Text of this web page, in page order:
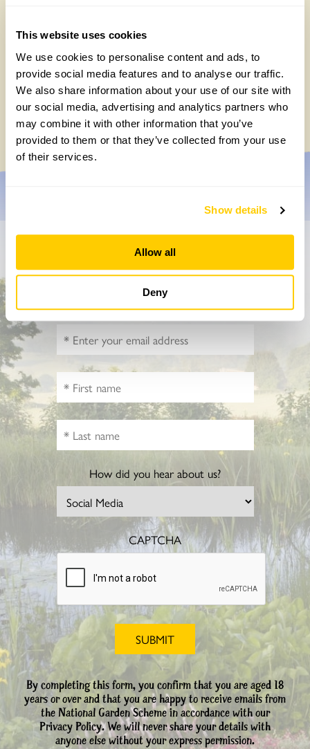
This website uses cookies
We use cookies to personalise content and ads, to
provide social media features and to analyse our traffic.
We also share information about your use of our site with
our social media, advertising and analytics partners who
may combine it with other information that you’ve
provided to them or that they’ve collected from your use
of their services.
Show details
Allow all
Deny
Easy DIY quadrat for your Big British
Garden Survey
Monday, July 27th, 2026
Don’t miss a thing
Sign up to hear more about gardens, events and our
activities throughout the year
How did you hear about us?
CAPTCHA
By completing this form, you confirm that you are aged 18
years or over and that you are happy to receive emails from
the National Garden Scheme in accordance with our
Privacy Policy. We will never share your details with
anyone else without your express permission.